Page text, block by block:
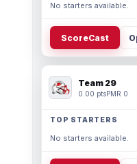
No starters available.
ScoreCast
Team 29
0.00 ptsPMR 0
TOP STARTERS
No starters available.